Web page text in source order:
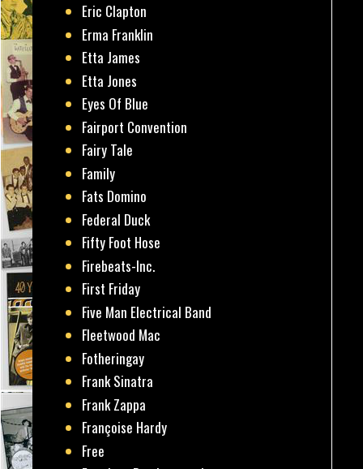
Eric Clapton
Erma Franklin
Etta James
Etta Jones
Eyes Of Blue
Fairport Convention
Fairy Tale
Family
Fats Domino
Federal Duck
Fifty Foot Hose
Firebeats-Inc.
First Friday
Five Man Electrical Band
Fleetwood Mac
Fotheringay
Frank Sinatra
Frank Zappa
Françoise Hardy
Free